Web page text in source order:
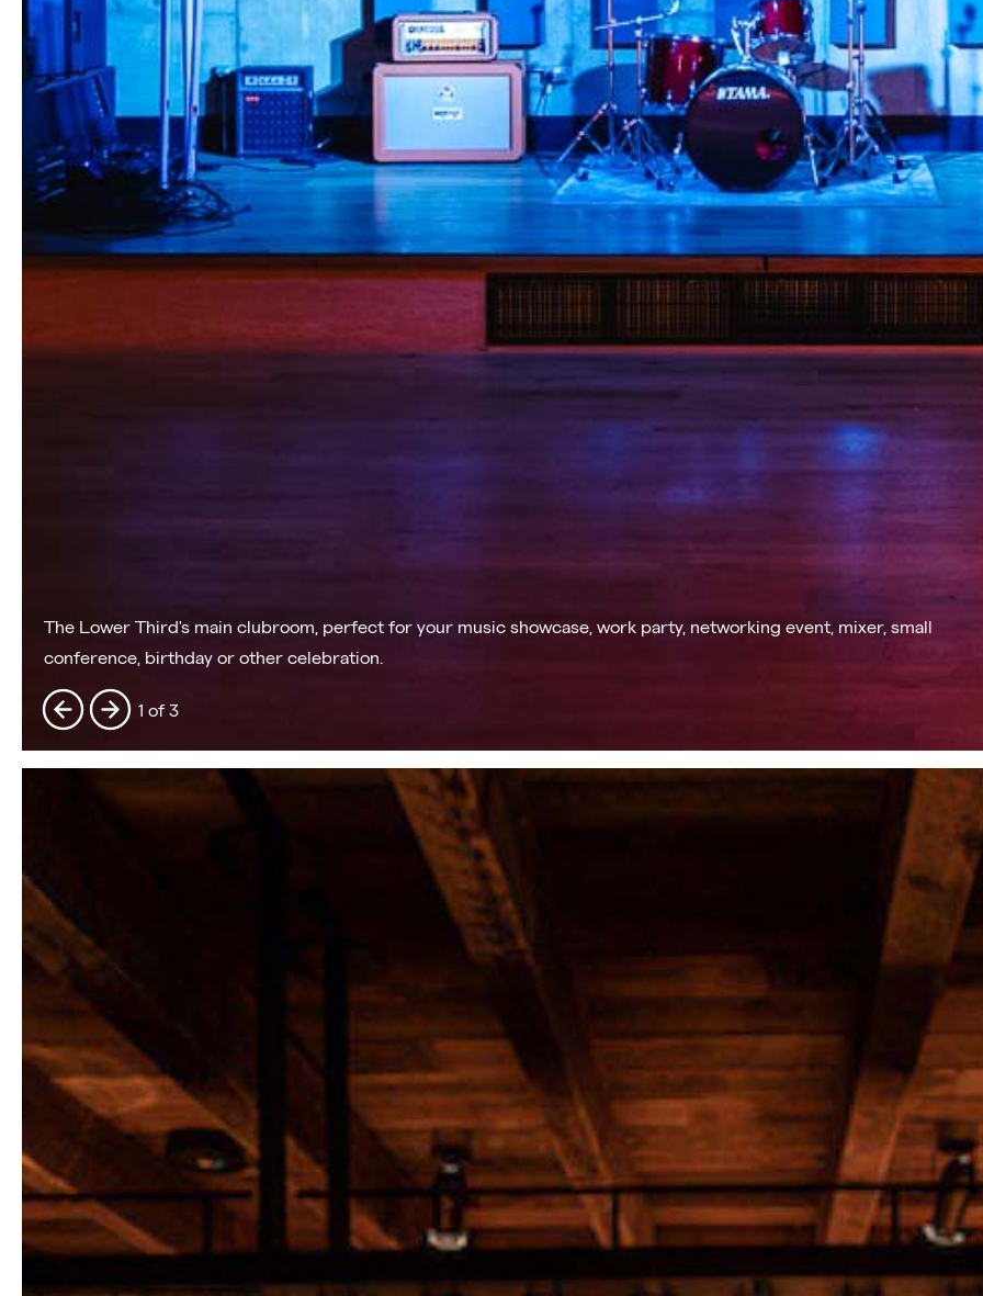
The Lower Third's main clubroom, perfect for your music showcase, work party, networking event, mixer, small
conference, birthday or other celebration.
1 of 3